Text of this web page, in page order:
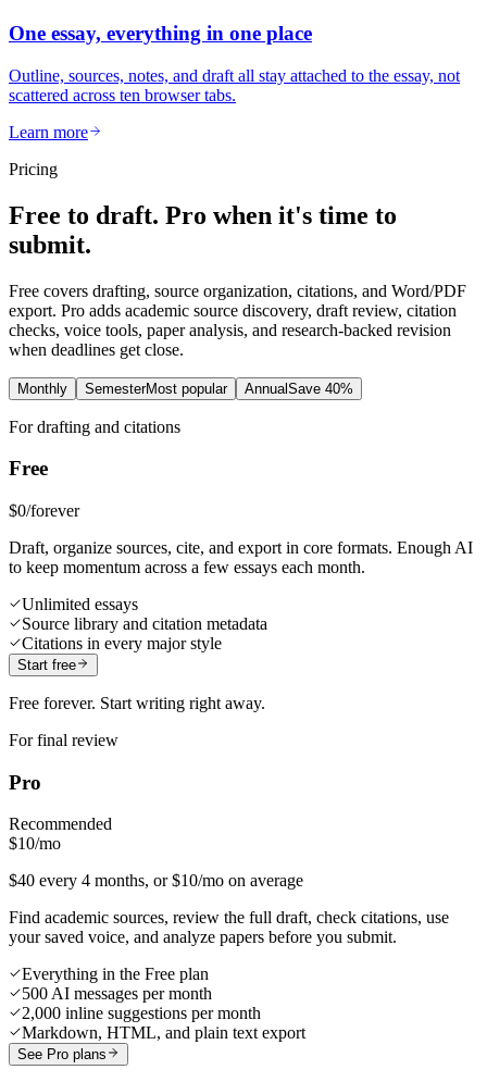
One essay, everything in one place
Outline, sources, notes, and draft all stay attached to the essay, not
scattered across ten browser tabs.
Learn more
Pricing
Free to draft. Pro when it's time to
submit.
Free covers drafting, source organization, citations, and Word/PDF
export. Pro adds academic source discovery, draft review, citation
checks, voice tools, paper analysis, and research-backed revision
when deadlines get close.
Monthly SemesterMost popular AnnualSave 40%
For drafting and citations
Free
$0/forever
Draft, organize sources, cite, and export in core formats. Enough AI
to keep momentum across a few essays each month.
Unlimited essays
Source library and citation metadata
Citations in every major style
Start free
Free forever. Start writing right away.
For final review
Pro
Recommended
$10/mo
$40 every 4 months, or $10/mo on average
Find academic sources, review the full draft, check citations, use
your saved voice, and analyze papers before you submit.
Everything in the Free plan
500 AI messages per month
2,000 inline suggestions per month
Markdown, HTML, and plain text export
See Pro plans